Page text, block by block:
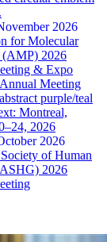
2026
for Molecular
(AMP) 2026
& Expo
2026
of Human
2026